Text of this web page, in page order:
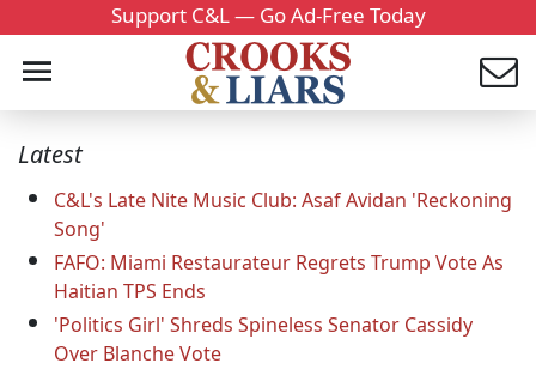
Support C&L — Go Ad-Free Today
Latest
C&L's Late Nite Music Club: Asaf Avidan 'Reckoning
Song'
FAFO: Miami Restaurateur Regrets Trump Vote As
Haitian TPS Ends
'Politics Girl' Shreds Spineless Senator Cassidy
Over Blanche Vote